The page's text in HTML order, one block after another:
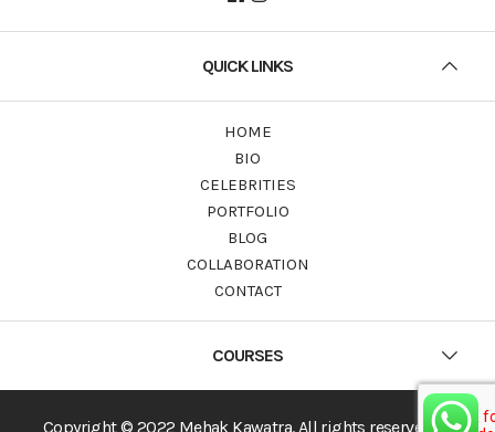
QUICK LINKS
HOME
BIO
CELEBRITIES
PORTFOLIO
BLOG
COLLABORATION
CONTACT
COURSES
Copyright © 2022 Mehak Kawatra. All rights reserved.